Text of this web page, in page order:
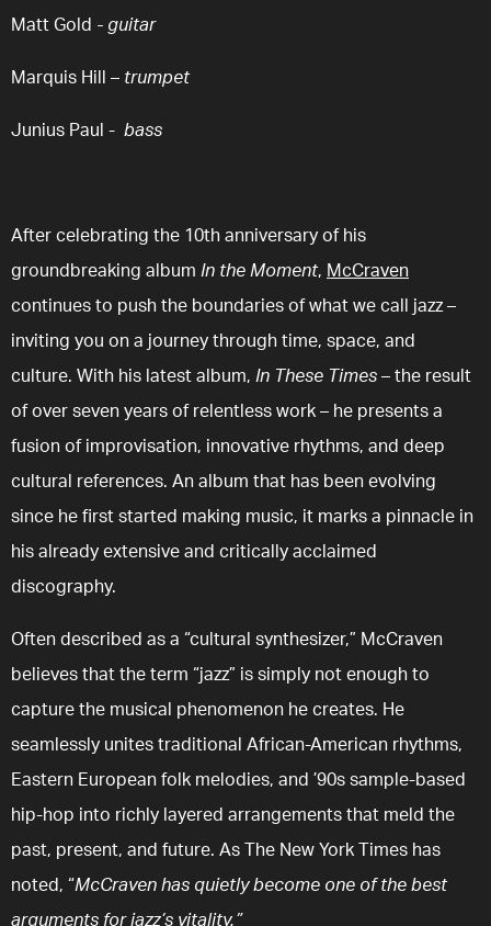
Matt Gold - guitar
Marquis Hill – trumpet
Junius Paul - bass
After celebrating the 10th anniversary of his
groundbreaking album In the Moment, McCraven
continues to push the boundaries of what we call jazz –
inviting you on a journey through time, space, and
culture. With his latest album, In These Times – the result
of over seven years of relentless work – he presents a
fusion of improvisation, innovative rhythms, and deep
cultural references. An album that has been evolving
since he first started making music, it marks a pinnacle in
his already extensive and critically acclaimed
discography.
Often described as a “cultural synthesizer,” McCraven
believes that the term “jazz” is simply not enough to
capture the musical phenomenon he creates. He
seamlessly unites traditional African-American rhythms,
Eastern European folk melodies, and ’90s sample-based
hip-hop into richly layered arrangements that meld the
past, present, and future. As The New York Times has
noted, “McCraven has quietly become one of the best
arguments for jazz’s vitality.”